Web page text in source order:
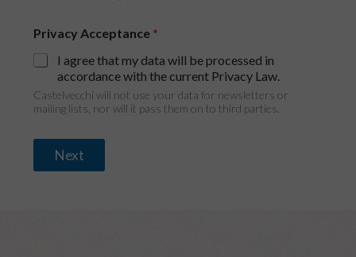
Privacy Acceptance *
I agree that my data will be processed in
accordance with the current Privacy Law.
Castelvecchi will not use your data for newsletters or
mailing lists, nor will it pass them on to third parties.
Next